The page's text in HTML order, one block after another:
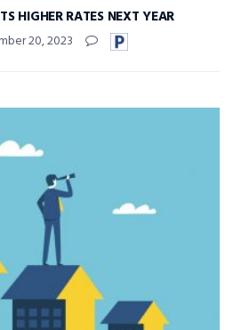
HIGHER RATES NEXT YEAR
20, 2023